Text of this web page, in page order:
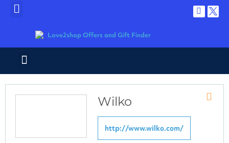
Wilko
http://www.wilko.com/